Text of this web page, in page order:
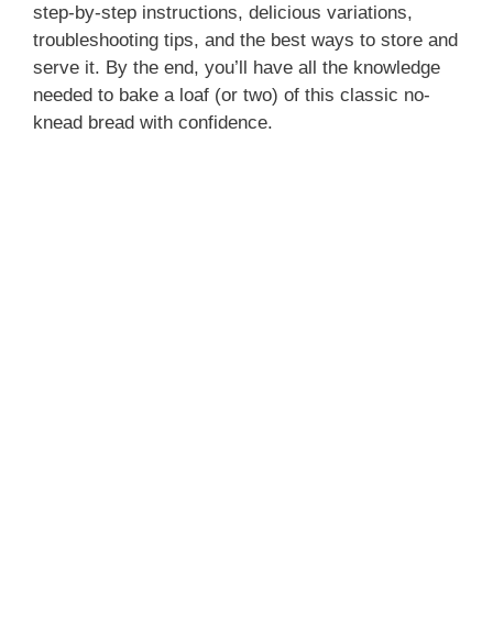
step-by-step instructions, delicious variations,
troubleshooting tips, and the best ways to store and
serve it. By the end, you’ll have all the knowledge
needed to bake a loaf (or two) of this classic no-
knead bread with confidence.